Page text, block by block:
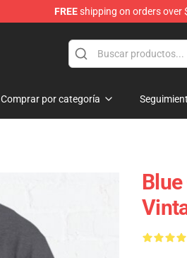
FREEshipping on orders over
Comprar por categoría